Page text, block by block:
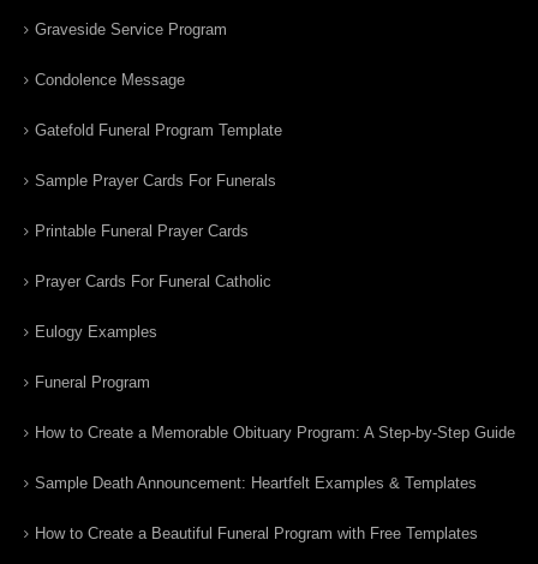
Graveside Service Program
Condolence Message
Gatefold Funeral Program Template
Sample Prayer Cards For Funerals
Printable Funeral Prayer Cards
Prayer Cards For Funeral Catholic
Eulogy Examples
Funeral Program
How to Create a Memorable Obituary Program: A Step-by-Step Guide
Sample Death Announcement: Heartfelt Examples & Templates
How to Create a Beautiful Funeral Program with Free Templates